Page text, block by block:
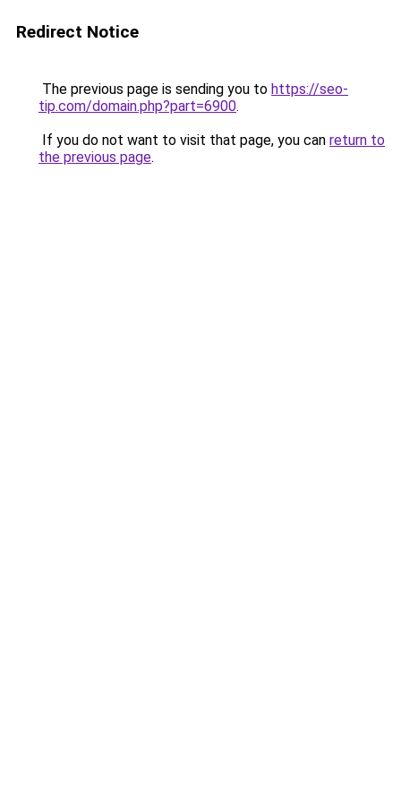
Redirect Notice
The previous page is sending you to https://seo-
tip.com/domain.php?part=6900.
If you do not want to visit that page, you can return to
the previous page.